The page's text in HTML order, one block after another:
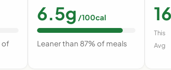
of
6.5g /100cal
Leaner than 87% of meals
This
Avg